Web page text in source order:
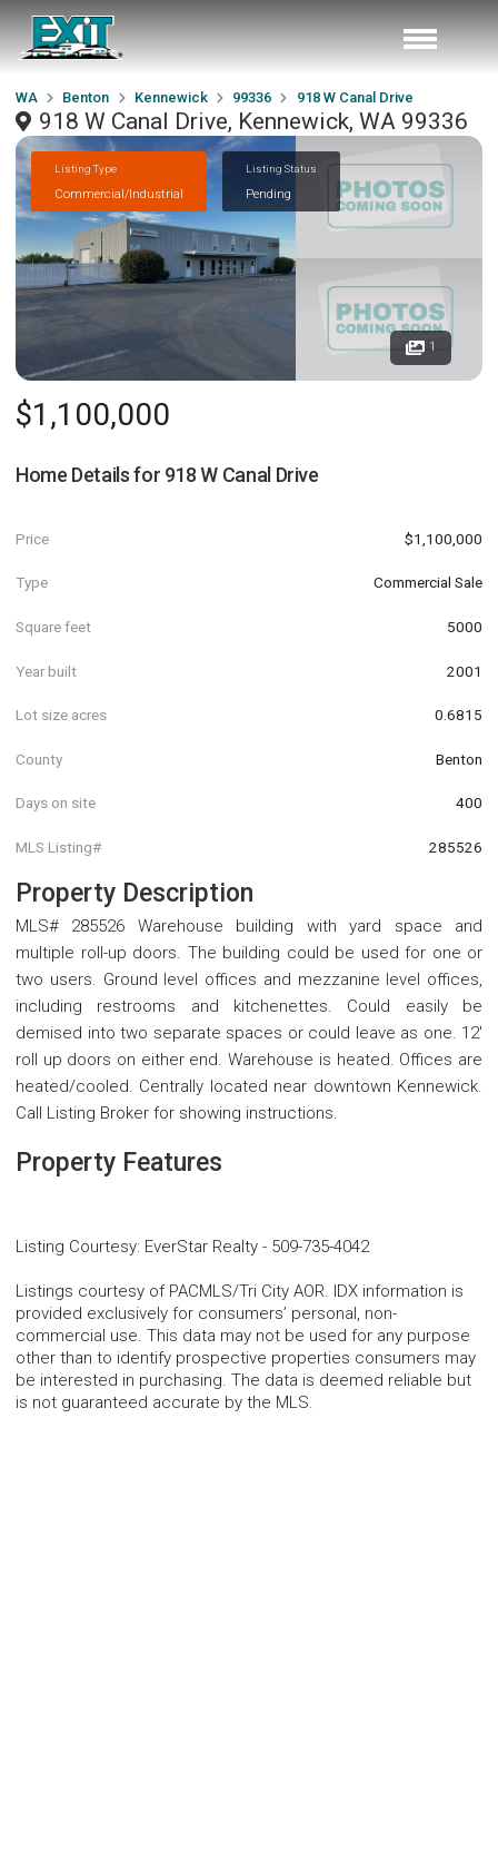
WA Benton Kennewick 99336 918 W Canal Drive
918 W Canal Drive, Kennewick, WA 99336
Listing Type
Commercial/Industrial
Listing Status
Pending
1
$1,100,000
Home Details for 918 W Canal Drive
Price $1,100,000
Type Commercial Sale
Square feet 5000
Year built 2001
Lot size acres 0.6815
County Benton
Days on site 400
MLS Listing# 285526
Property Description
MLS# 285526 Warehouse building with yard space and
multiple roll-up doors. The building could be used for one or
two users. Ground level offices and mezzanine level offices,
including restrooms and kitchenettes. Could easily be
demised into two separate spaces or could leave as one. 12'
roll up doors on either end. Warehouse is heated. Offices are
heated/cooled. Centrally located near downtown Kennewick.
Call Listing Broker for showing instructions.
Property Features
Listing Courtesy: EverStar Realty - 509-735-4042
Listings courtesy of PACMLS/Tri City AOR. IDX information is
provided exclusively for consumers’ personal, non-
commercial use. This data may not be used for any purpose
other than to identify prospective properties consumers may
be interested in purchasing. The data is deemed reliable but
is not guaranteed accurate by the MLS.